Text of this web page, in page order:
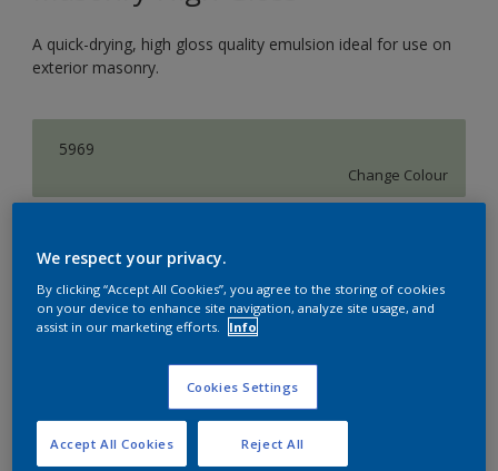
A quick-drying, high gloss quality emulsion ideal for use on
exterior masonry.
5969
Change Colour
Quantity
We respect your privacy.
By clicking “Accept All Cookies”, you agree to the storing of cookies
on your device to enhance site navigation, analyze site usage, and
assist in our marketing efforts.
Info
Cookies Settings
Reject All
Accept All Cookies